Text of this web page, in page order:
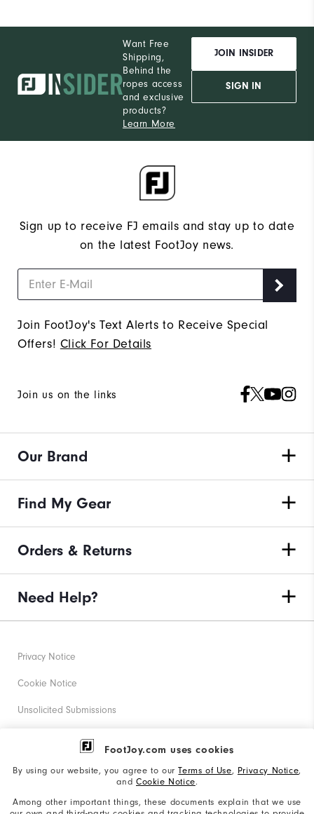
FootJoy.com uses cookies
By using our website, you agree to ourTerms of Use, Privacy Notice,
and Cookie Notice.
Among other important things, these documents explain that we use
Want Free
Shipping,
Behind the
ropes access
and exclusive
products?
Learn More
JOIN INSIDER
SIGN IN
Sign up to receive FJ emails and stay up to date
on the latest FootJoy news.
Join FootJoy's Text Alerts to Receive Special
Offers! Click For Details
Join us on the links
Our Brand
Find My Gear
Orders & Returns
Need Help?
Privacy Notice
Cookie Notice
Unsolicited Submissions
Corporate Social Responsibility